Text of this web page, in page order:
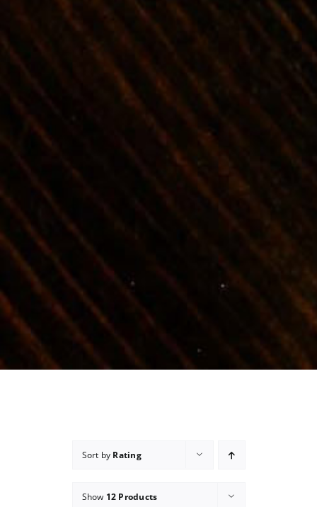
Sort by Rating
Show 12 Products